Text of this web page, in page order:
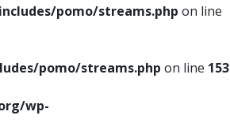
pomo/streams.php on line
pomo/streams.php on line 153
wp-